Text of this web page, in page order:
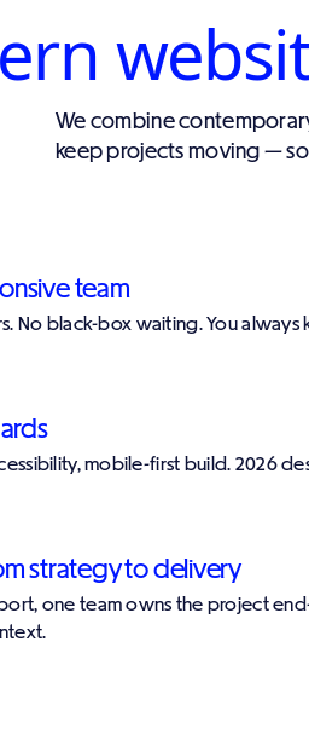
We combine
keep projects moving —
team
No black-box waiting. You
mobile-first build. 2026
strategy to delivery
one team owns the project